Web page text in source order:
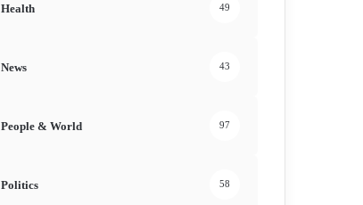
Health 49
News 43
People & World 97
Politics 58